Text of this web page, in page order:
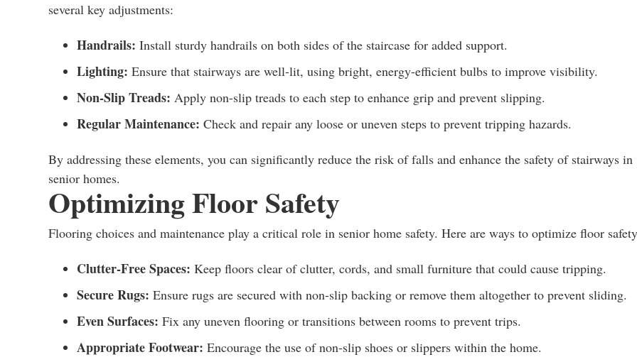
several key adjustments:
Handrails: Install sturdy handrails on both sides of the staircase for added support.
Lighting: Ensure that stairways are well-lit, using bright, energy-efficient bulbs to improve visibility.
Non-Slip Treads: Apply non-slip treads to each step to enhance grip and prevent slipping.
Regular Maintenance: Check and repair any loose or uneven steps to prevent tripping hazards.
By addressing these elements, you can significantly reduce the risk of falls and enhance the safety of stairways in
senior homes.
Optimizing Floor Safety
Flooring choices and maintenance play a critical role in senior home safety. Here are ways to optimize floor
Clutter-Free Spaces: Keep floors clear of clutter, cords, and small furniture that could cause tripping.
Secure Rugs: Ensure rugs are secured with non-slip backing or remove them altogether to prevent sliding.
Even Surfaces: Fix any uneven flooring or transitions between rooms to prevent trips.
Appropriate Footwear: Encourage the use of non-slip shoes or slippers within the home.